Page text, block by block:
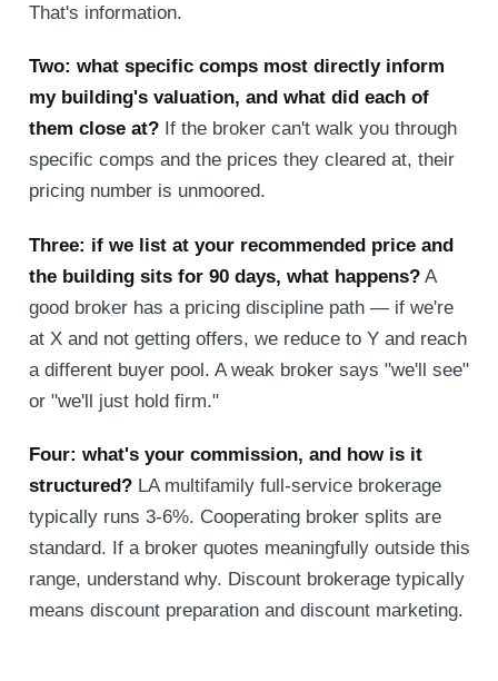
That's information.
Two: what specific comps most directly inform
my building's valuation, and what did each of
them close at?If the broker can't walk you through
specific comps and the prices they cleared at, their
pricing number is unmoored.
Three: if we list at your recommended price and
the building sits for 90 days, what happens?A
good broker has a pricing discipline path — if we're
at X and not getting offers, we reduce to Y and reach
a different buyer pool. A weak broker says "we'll see"
or "we'll just hold firm."
Four: what's your commission, and how is it
structured?LA multifamily full-service brokerage
typically runs 3-6%. Cooperating broker splits are
standard. If a broker quotes meaningfully outside this
range, understand why. Discount brokerage typically
means discount preparation and discount marketing.